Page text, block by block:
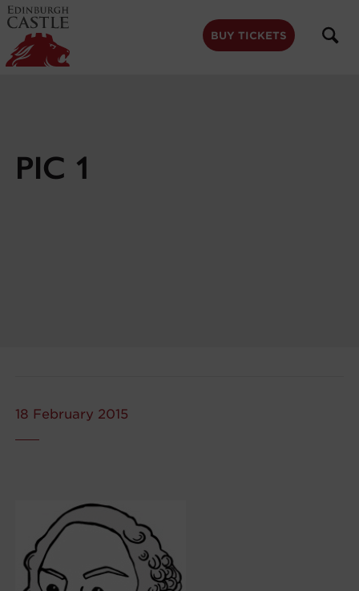
to
main
content
BUY TICKETS
PIC 1
18 February 2015